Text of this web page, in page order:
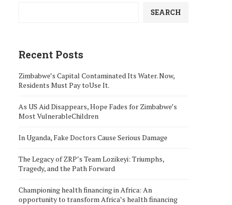
SEARCH
Recent Posts
Zimbabwe’s Capital Contaminated Its Water. Now,
Residents Must Pay toUse It.
As US Aid Disappears, Hope Fades for Zimbabwe’s
Most VulnerableChildren
In Uganda, Fake Doctors Cause Serious Damage
The Legacy of ZRP’s Team Lozikeyi: Triumphs,
Tragedy, and the Path Forward
Championing health financing in Africa: An
opportunity to transform Africa’s health financing